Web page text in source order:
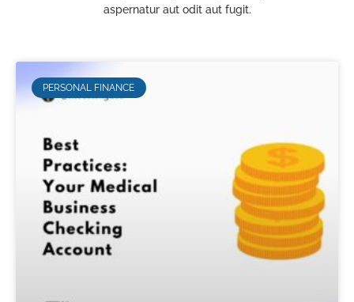
aspernatur aut odit aut fugit.
PERSONAL FINANCE